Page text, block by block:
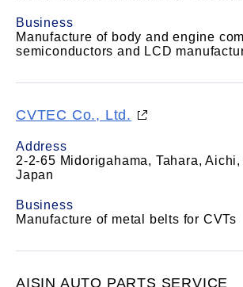
Business
Manufacture of body and engine
semiconductors and LCD
CVTEC Co., Ltd.
Address
2-2-65 Midorigahama, Tahara,
Japan
Business
Manufacture of metal belts for CVTs
AISIN AUTO PARTS SERVICE